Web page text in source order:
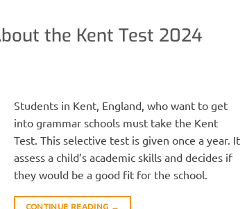
the Kent Test 2024
Students in Kent, England, who want to get
into grammar schools must take the Kent
Test. This selective test is given once a year. It
assess a child’s academic skills and decides if
they would be a good fit for the school.
CONTINUE READING →